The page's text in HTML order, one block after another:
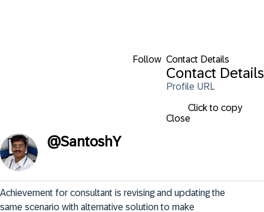
Follow Contact Details
Contact Details
Profile URL
Click to copy
Close
@SantoshY
Achievement for consultant is revising and updating the
same scenario with alternative solution to make